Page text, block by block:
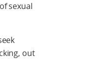
sexual
out